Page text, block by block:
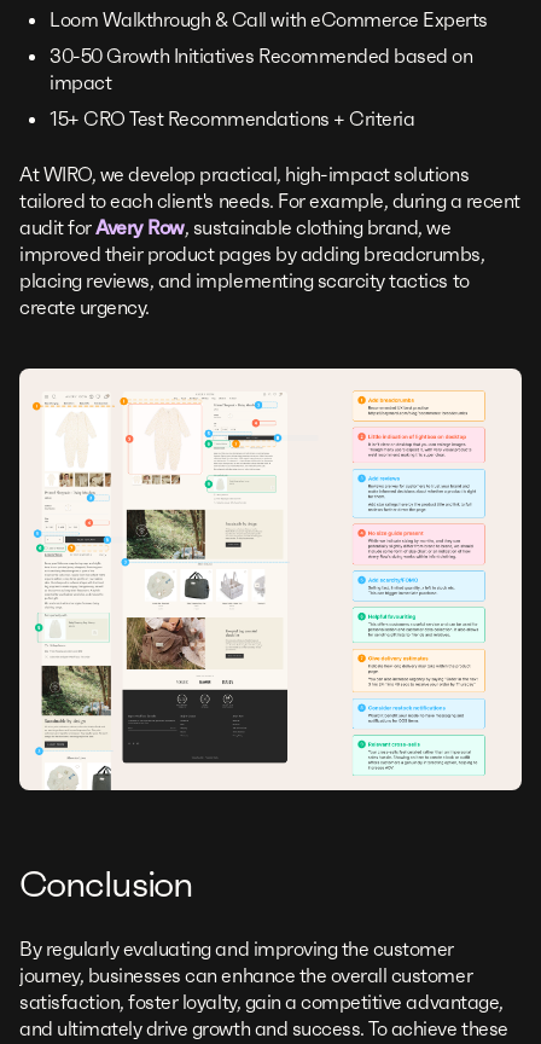
Loom Walkthrough & Call with eCommerce Experts
30-50 Growth Initiatives Recommended based on
impact
15+ CRO Test Recommendations + Criteria
At WIRO, we develop practical, high-impact solutions
tailored to each client's needs. For example, during a recent
audit forAvery Row, sustainable clothing brand, we
improved their product pages by adding breadcrumbs,
placing reviews, and implementing scarcity tactics to
create urgency.
Conclusion
By regularly evaluating and improving the customer
journey, businesses can enhance the overall customer
satisfaction, foster loyalty, gain a competitive advantage,
and ultimately drive growth and success. To achieve these